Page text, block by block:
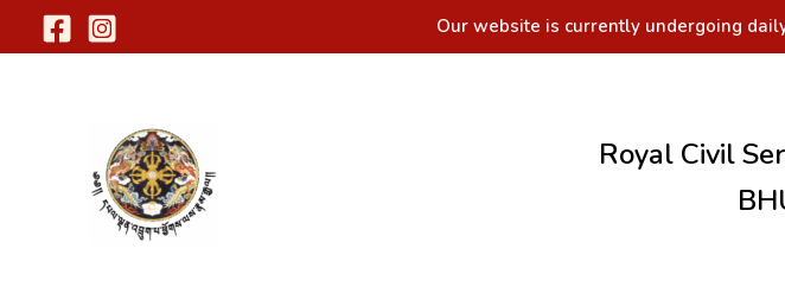
to
Our website is currently undergoing
Royal Civil